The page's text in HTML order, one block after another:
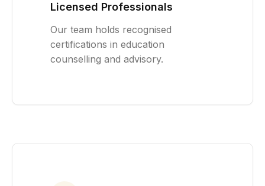
Licensed Professionals
Our team holds recognised
certifications in education
counselling and advisory.